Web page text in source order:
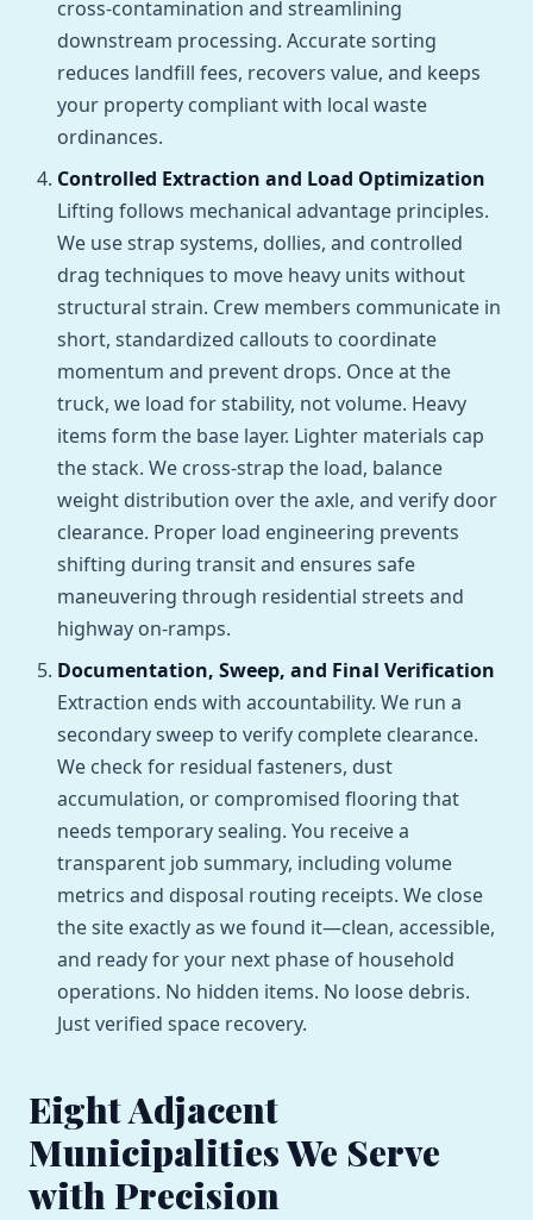
cross-contamination and streamlining
downstream processing. Accurate sorting
reduces landfill fees, recovers value, and keeps
your property compliant with local waste
ordinances.
Controlled Extraction and Load Optimization
Lifting follows mechanical advantage principles.
We use strap systems, dollies, and controlled
drag techniques to move heavy units without
structural strain. Crew members communicate in
short, standardized callouts to coordinate
momentum and prevent drops. Once at the
truck, we load for stability, not volume. Heavy
items form the base layer. Lighter materials cap
the stack. We cross-strap the load, balance
weight distribution over the axle, and verify door
clearance. Proper load engineering prevents
shifting during transit and ensures safe
maneuvering through residential streets and
highway on-ramps.
Documentation, Sweep, and Final Verification
Extraction ends with accountability. We run a
secondary sweep to verify complete clearance.
We check for residual fasteners, dust
accumulation, or compromised flooring that
needs temporary sealing. You receive a
transparent job summary, including volume
metrics and disposal routing receipts. We close
the site exactly as we found it—clean, accessible,
and ready for your next phase of household
operations. No hidden items. No loose debris.
Just verified space recovery.
Eight Adjacent
Municipalities We Serve
with Precision